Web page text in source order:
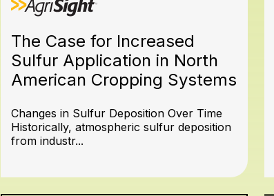
The Case for Increased
Sulfur Application in North
American Cropping Systems
Changes in Sulfur Deposition Over Time
Historically, atmospheric sulfur deposition
from industr...